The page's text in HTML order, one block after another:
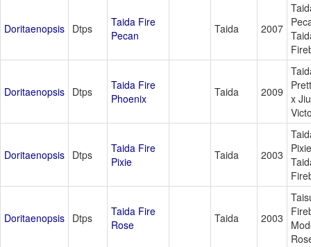
Doritaenopsis Dtps
Taida Fire
Pecan
Taida 2007
Doritaenopsis Dtps
Taida Fire
Phoenix
Taida 2009 x
Doritaenopsis Dtps
Taida Fire
Pixie
Taida 2003
Doritaenopsis Dtps
Taida Fire
Rose
Taida 2003